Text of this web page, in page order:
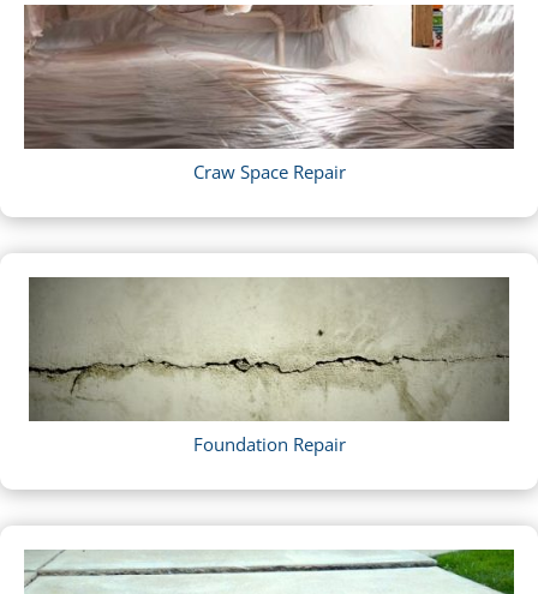
Craw Space Repair
Foundation Repair